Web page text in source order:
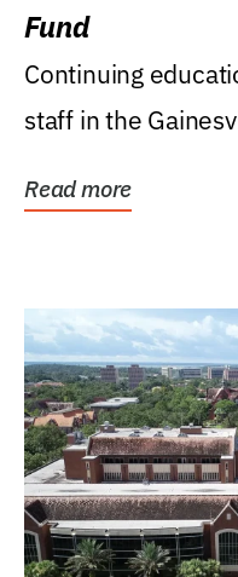
Fund
Continuing
staff in the
Read more